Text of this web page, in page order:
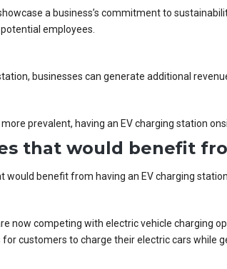
a business’s commitment to
employees.
businesses can generate additional
prevalent, having an EV charging station
that would benefit
would benefit from having an EV charging
now competing with electric vehicle charging
customers to charge their electric cars while